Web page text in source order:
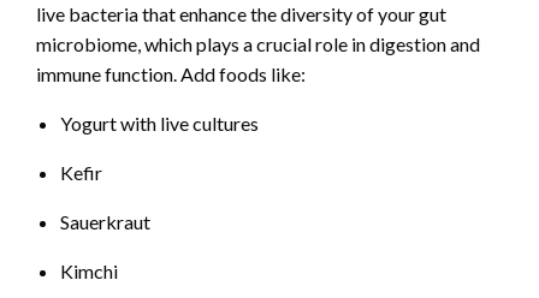
live bacteria that enhance the diversity of your gut
microbiome, which plays a crucial role in digestion and
immune function. Add foods like:
Yogurt with live cultures
Kefir
Sauerkraut
Kimchi